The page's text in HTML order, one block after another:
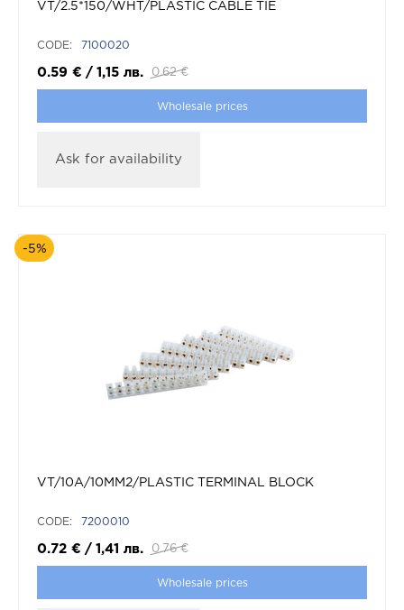
VT/2.5*150/WHT/PLASTIC CABLE TIE
CODE: 7100020
0.59 € / 1,15 лв. 0.62 €
Wholesale prices
Ask for availability
-5%
VT/10A/10MM2/PLASTIC TERMINAL BLOCK
CODE: 7200010
0.72 € / 1,41 лв. 0.76 €
Wholesale prices